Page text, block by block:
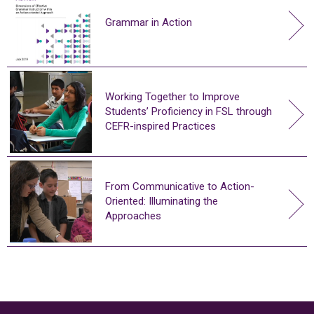
Grammar in Action
Working Together to Improve
Students’ Proficiency in FSL through
CEFR-inspired Practices
From Communicative to Action-
Oriented: Illuminating the
Approaches